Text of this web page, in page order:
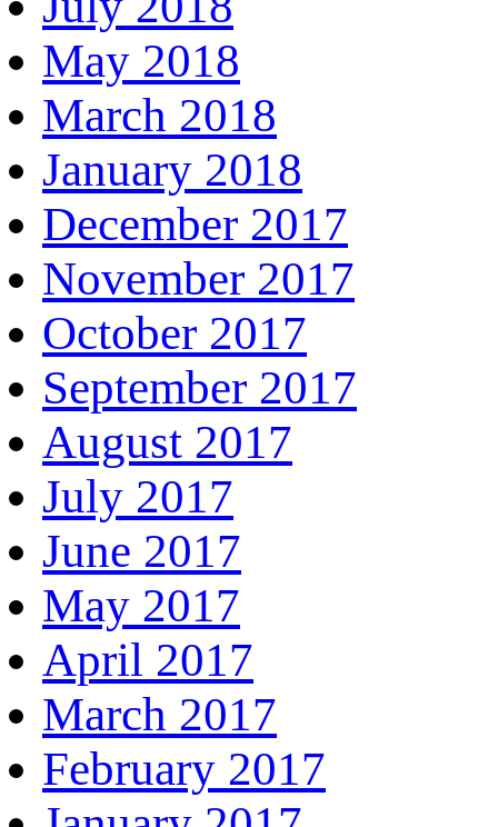
May 2018
March 2018
January 2018
December 2017
November 2017
October 2017
September 2017
August 2017
July 2017
June 2017
May 2017
April 2017
March 2017
February 2017